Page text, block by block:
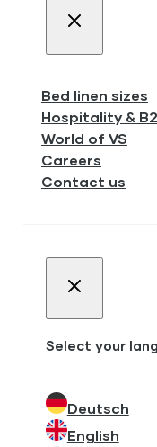
Bed linen sizes
Hospitality &
World of VS
Careers
Contact us
Select your
Deutsch
English